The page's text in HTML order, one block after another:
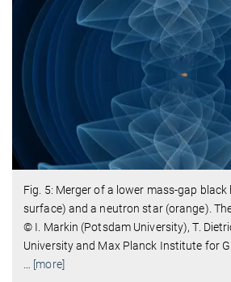
Fig. 5: Merger of a lower mass-gap black
surface) and a neutron star (orange).
© I. Markin (Potsdam University), T.
University and Max Planck Institute for
… [more]